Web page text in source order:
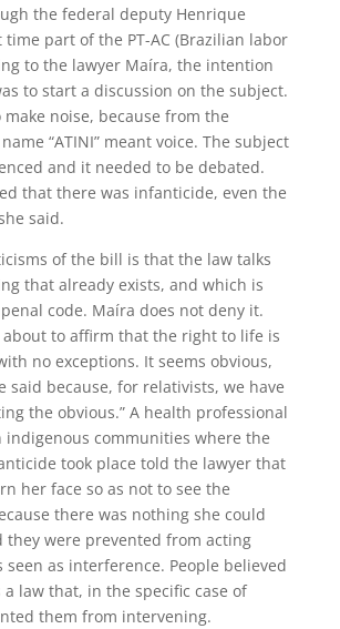
the federal deputy Henrique
part of the PT-AC (Brazilian labor
to the lawyer Maíra, the intention
to start a discussion on the subject.
make noise, because from the
“ATINI” meant voice. The subject
and it needed to be debated.
that there was infanticide, even the
said.
of the bill is that the law talks
that already exists, and which is
code. Maíra does not deny it.
about to affirm that the right to life is
no exceptions. It seems obvious,
said because, for relativists, we have
the obvious.” A health professional
indigenous communities where the
took place told the lawyer that
her face so as not to see the
there was nothing she could
they were prevented from acting
seen as interference. People believed
law that, in the specific case of
them from intervening.